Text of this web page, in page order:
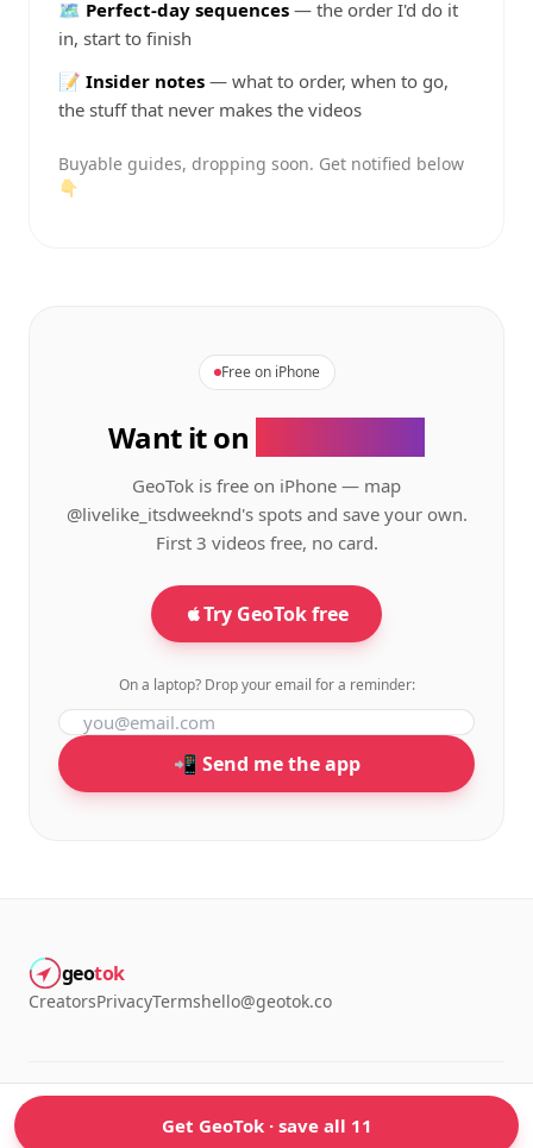
Get GeoTok · save all 11
🗺️ Perfect-day sequences — the order I'd do it
in, start to finish
📝 Insider notes — what to order, when to go,
the stuff that never makes the videos
Buyable guides, dropping soon. Get notified below
👇
Free on iPhone
Want it on
GeoTok is free on iPhone — map
@livelike_itsdweeknd'sspots and save your own.
First 3 videos free, no card.
Try GeoTok free
On a laptop? Drop your email for a reminder:
📲 Send me the app
geotok
CreatorsPrivacyTermshello@geotok.co
©2026GeoTok. Made for people who screenshot too many TikToks.